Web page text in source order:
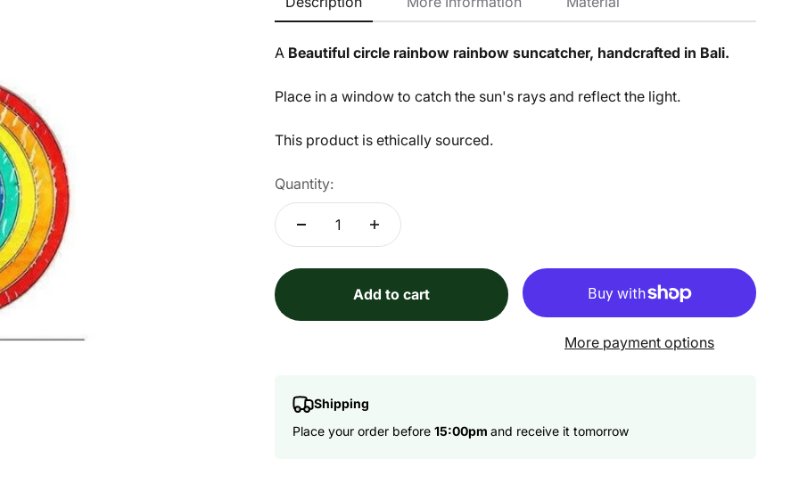
A Beautiful circle rainbow rainbow suncatcher, handcrafted in Bali.
Place in a window to catch the sun's rays and reflect the light.
This product is ethically sourced.
Quantity:
Add to cart
More payment options
Shipping
Place your order before 15:00pm and receive it tomorrow